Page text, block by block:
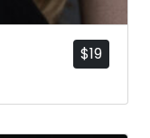
$19